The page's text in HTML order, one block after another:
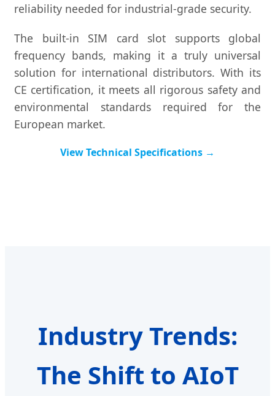
reliability needed for industrial-grade security.
The built-in SIM card slot supports global
frequency bands, making it a truly universal
solution for international distributors. With its
CE certification, it meets all rigorous safety and
environmental standards required for the
European market.
View Technical Specifications →
Industry Trends:
The Shift to AIoT